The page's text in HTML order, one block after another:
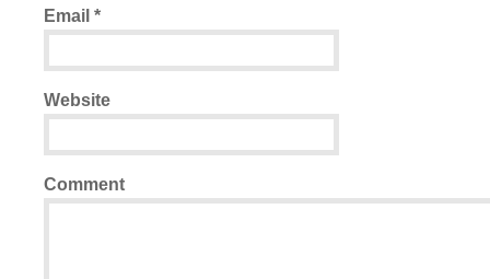
Email *
Website
Comment